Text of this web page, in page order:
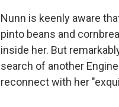
Nunn is keenly aware
pinto beans and
inside her. But
search of another
reconnect with her